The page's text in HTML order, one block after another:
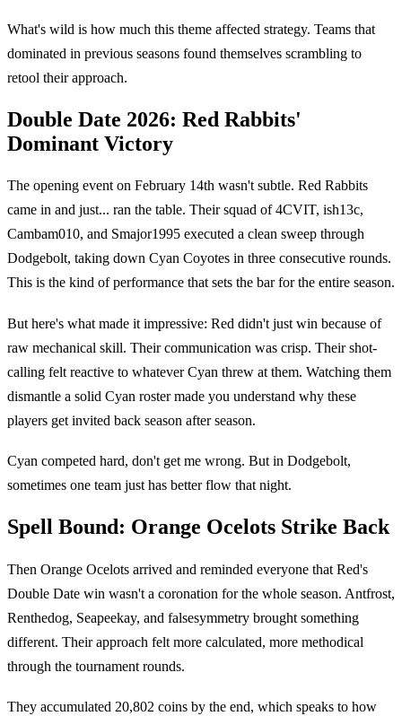
What's wild is how much this theme affected strategy. Teams that
dominated in previous seasons found themselves scrambling to
retool their approach.
Double Date 2026: Red Rabbits'
Dominant Victory
The opening event on February 14th wasn't subtle. Red Rabbits
came in and just... ran the table. Their squad of 4CVIT, ish13c,
Cambam010, and Smajor1995 executed a clean sweep through
Dodgebolt, taking down Cyan Coyotes in three consecutive rounds.
This is the kind of performance that sets the bar for the entire season.
But here's what made it impressive: Red didn't just win because of
raw mechanical skill. Their communication was crisp. Their shot-
calling felt reactive to whatever Cyan threw at them. Watching them
dismantle a solid Cyan roster made you understand why these
players get invited back season after season.
Cyan competed hard, don't get me wrong. But in Dodgebolt,
sometimes one team just has better flow that night.
Spell Bound: Orange Ocelots Strike Back
Then Orange Ocelots arrived and reminded everyone that Red's
Double Date win wasn't a coronation for the whole season. Antfrost,
Renthedog, Seapeekay, and falsesymmetry brought something
different. Their approach felt more calculated, more methodical
through the tournament rounds.
They accumulated 20,802 coins by the end, which speaks to how